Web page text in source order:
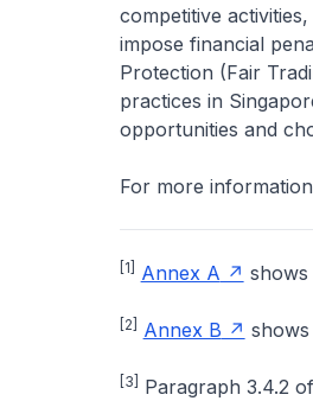
competitive
impose financial
Protection (Fair
practices in
opportunities and
For more
[1] Annex A shows
[2] Annex B
[3] Paragraph 3.4.2